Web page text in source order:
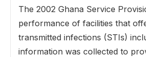
The 2002 Ghana Service
performance of facilities that
transmitted infections (STIs)
information was collected to